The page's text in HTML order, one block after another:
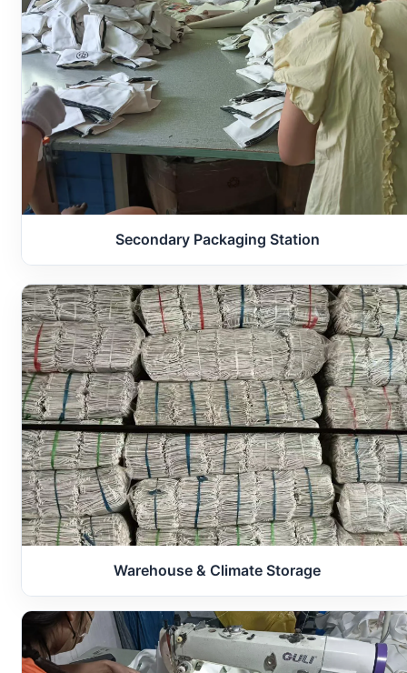
Secondary Packaging Station
Warehouse & Climate Storage